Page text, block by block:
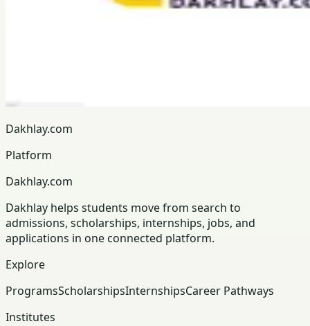
Dakhlay.com
Platform
Dakhlay.com
Dakhlay helps students move from search to
admissions, scholarships, internships, jobs, and
applications in one connected platform.
Explore
ProgramsScholarshipsInternshipsCareer Pathways
Institutes